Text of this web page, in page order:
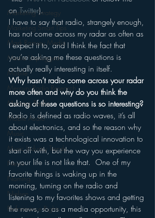
Marketing Strategy
Marketing Smart Tips
Mark Ramsey Media
Media Unplugged
Mobile
Mercury Radio Research
Morning Radio
Moble Audio
Music
Music Industry Trends
News
Naming
Nielsen
Performance Rights
on Twitter).
I have to say that radio, strangely enough,
has not come across my radar as often as
I expect it to, and I think the fact that
you’re asking me these questions is
actually really interesting in itself.
Why hasn’t radio come across your radar
more often and why do you think the
asking of these questions is so interesting?
Radio is defined as radio waves, it’s all
about electronics, and so the reason why
it exists was a technological innovation to
start off with, but the way you experience
in your life is not like that.  One of my
favorite things is waking up in the
morning, turning on the radio and
listening to my favorites shows and getting
the news, so as a media opportunity, this